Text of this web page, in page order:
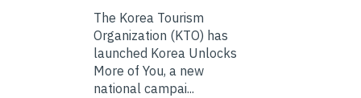
The Korea Tourism
Organization (KTO) has
launched Korea Unlocks
More of You, a new
national campai...